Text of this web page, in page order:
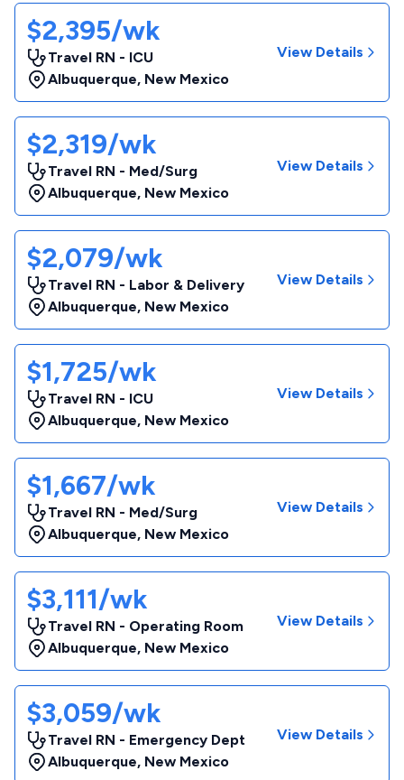
$2,395/wk
Travel RN - ICU
Albuquerque, New Mexico
View Details
$2,319/wk
Travel RN - Med/Surg
Albuquerque, New Mexico
View Details
$2,079/wk
Travel RN - Labor & Delivery
Albuquerque, New Mexico
View Details
$1,725/wk
Travel RN - ICU
Albuquerque, New Mexico
View Details
$1,667/wk
Travel RN - Med/Surg
Albuquerque, New Mexico
View Details
$3,111/wk
Travel RN - Operating Room
Albuquerque, New Mexico
View Details
$3,059/wk
Travel RN - Emergency Dept
Albuquerque, New Mexico
View Details